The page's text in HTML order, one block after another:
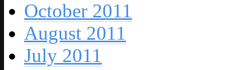
October 2011
August 2011
July 2011